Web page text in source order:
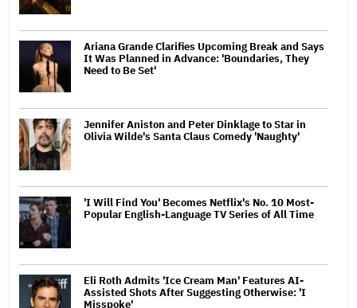
Ariana Grande Clarifies Upcoming Break and Says
It Was Planned in Advance: 'Boundaries, They
Need to Be Set'
Jennifer Aniston and Peter Dinklage to Star in
Olivia Wilde's Santa Claus Comedy 'Naughty'
'I Will Find You' Becomes Netflix's No. 10 Most-
Popular English-Language TV Series of All Time
Eli Roth Admits 'Ice Cream Man' Features AI-
Assisted Shots After Suggesting Otherwise: 'I
Misspoke'